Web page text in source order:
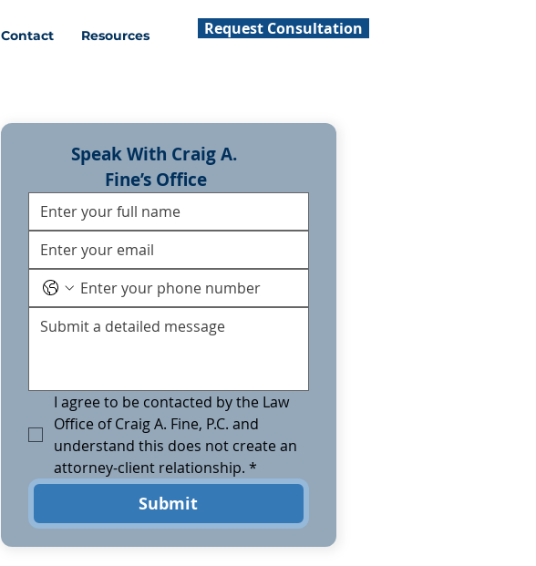
Contact Resources Request Consultation
Speak With Craig A.
Fine’s Office
I agree to be contacted by the Law
Office of Craig A. Fine, P.C. and
understand this does not create an
attorney-client relationship. *
Submit